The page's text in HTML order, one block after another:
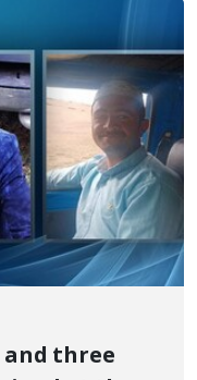
and three